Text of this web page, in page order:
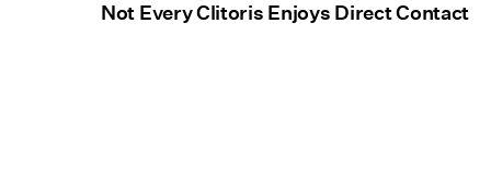
Not Every Clitoris Enjoys Direct Contact